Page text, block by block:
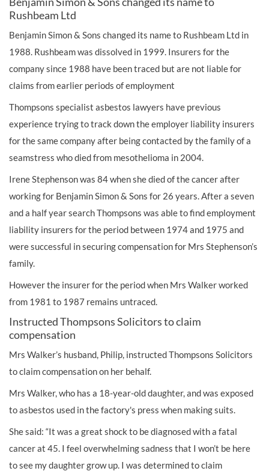
Rushbeam Ltd
Benjamin Simon & Sons changed its name to Rushbeam Ltd in
1988. Rushbeam was dissolved in 1999. Insurers for the
company since 1988 have been traced but are not liable for
claims from earlier periods of employment
Thompsons specialist asbestos lawyers have previous
experience trying to track down the employer liability insurers
for the same company after being contacted by the family of a
seamstress who died from mesothelioma in 2004.
Irene Stephenson was 84 when she died of the cancer after
working for Benjamin Simon & Sons for 26 years. After a seven
and a half year search Thompsons was able to find employment
liability insurers for the period between 1974 and 1975 and
were successful in securing compensation for Mrs Stephenson’s
family.
However the insurer for the period when Mrs Walker worked
from 1981 to 1987 remains untraced.
Instructed Thompsons Solicitors to claim
compensation
Mrs Walker’s husband, Philip, instructed Thompsons Solicitors
to claim compensation on her behalf.
Mrs Walker, who has a 18-year-old daughter, and was exposed
to asbestos used in the factory's press when making suits.
She said: “It was a great shock to be diagnosed with a fatal
cancer at 45. I feel overwhelming sadness that I won’t be here
to see my daughter grow up. I was determined to claim